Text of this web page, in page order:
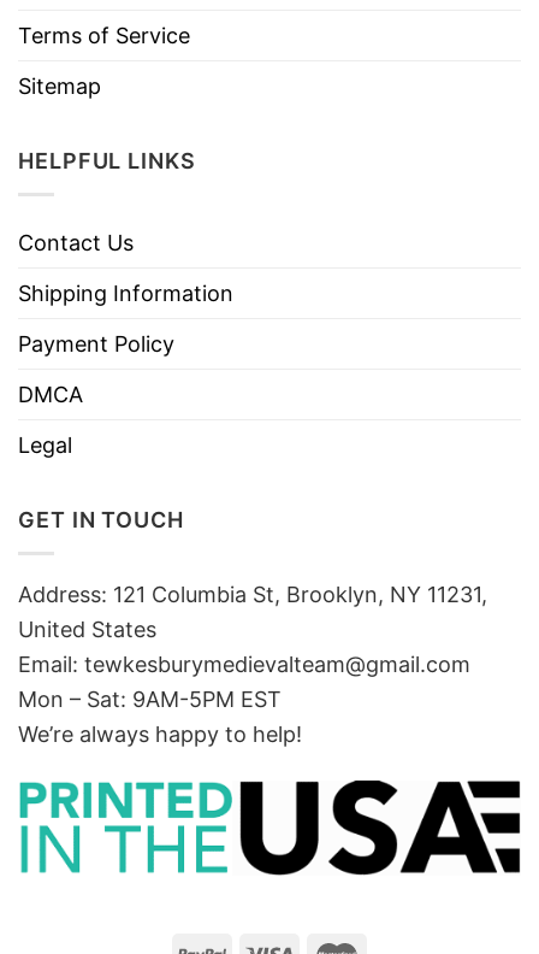
Terms of Service
Sitemap
HELPFUL LINKS
Contact Us
Shipping Information
Payment Policy
DMCA
Legal
GET IN TOUCH
Address: 121 Columbia St, Brooklyn, NY 11231,
United States
Email: tewkesburymedievalteam@gmail.com
Mon – Sat: 9AM-5PM EST
We’re always happy to help!